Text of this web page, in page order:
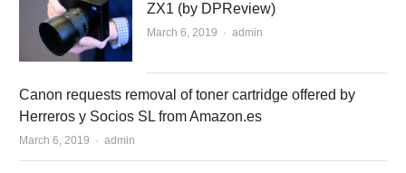
ZX1 (by DPReview)
March 6, 2019 Author
admin
Canon requests removal of toner cartridge offered by
Herreros y Socios SL from Amazon.es
March 6, 2019 Author
admin